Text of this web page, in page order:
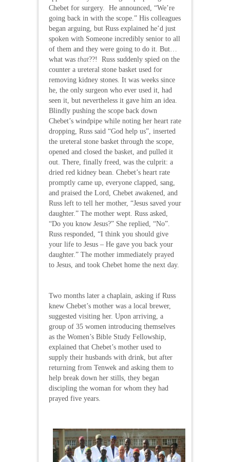
Chebet for surgery. He announced, “We’re
going back in with the scope.” His colleagues
began arguing, but Russ explained he’d just
spoken with Someone incredibly senior to all
of them and they were going to do it. But…
what was that??! Russ suddenly spied on the
counter a ureteral stone basket used for
removing kidney stones. It was weeks since
he, the only surgeon who ever used it, had
seen it, but nevertheless it gave him an idea.
Blindly pushing the scope back down
Chebet’s windpipe while noting her heart rate
dropping, Russ said “God help us”, inserted
the ureteral stone basket through the scope,
opened and closed the basket, and pulled it
out. There, finally freed, was the culprit: a
dried red kidney bean. Chebet’s heart rate
promptly came up, everyone clapped, sang,
and praised the Lord, Chebet awakened, and
Russ left to tell her mother, “Jesus saved your
daughter.” The mother wept. Russ asked,
“Do you know Jesus?” She replied, “No”.
Russ responded, “I think you should give
your life to Jesus – He gave you back your
daughter.” The mother immediately prayed
to Jesus, and took Chebet home the next day.
Two months later a chaplain, asking if Russ
knew Chebet’s mother was a local brewer,
suggested visiting her. Upon arriving, a
group of 35 women introducing themselves
as the Women’s Bible Study Fellowship,
explained that Chebet’s mother used to
supply their husbands with drink, but after
returning from Tenwek and asking them to
help break down her stills, they began
discipling the woman for whom they had
prayed five years.